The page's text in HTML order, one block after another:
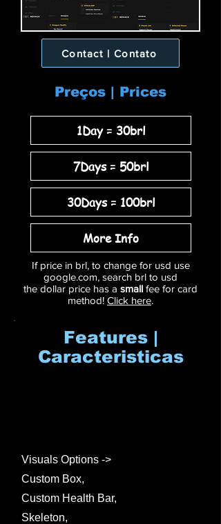
Contact | Contato
Preços | Prices
1Day = 30brl
7Days = 50brl
30Days = 100brl
More Info
If price in brl, to change for usd use
google.com, search brl to usd
the dollar price has a small fee for card
method! Click here.
Features |
Caracteristicas
Visuals Options ->
Custom Box,
Custom Health Bar,
Skeleton,